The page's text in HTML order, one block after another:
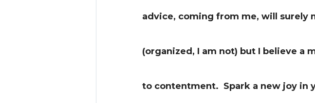
advice, coming from me, will surely
(organized, I am not) but I believe a
to contentment. Spark a new joy in